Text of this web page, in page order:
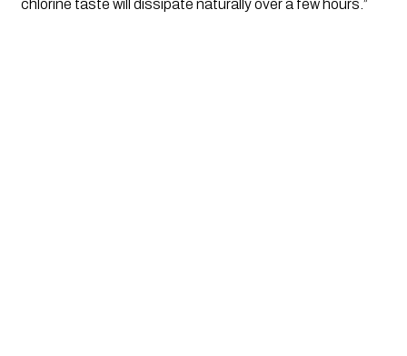
chlorine taste will dissipate naturally over a few hours.”